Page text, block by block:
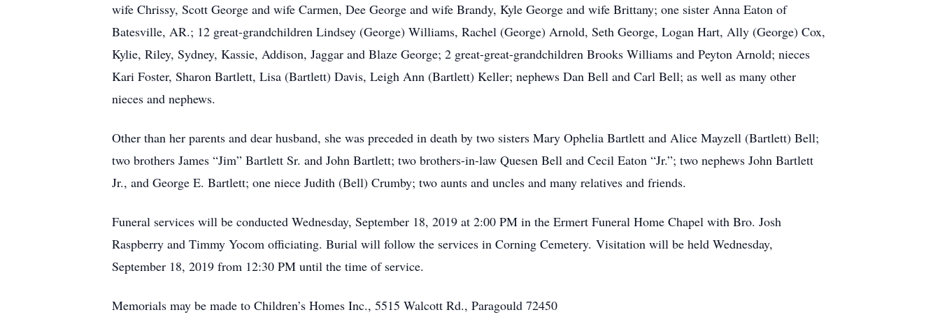
wife Chrissy, Scott George and wife Carmen, Dee George and wife Brandy, Kyle George and wife Brittany; one sister Anna Eaton of
Batesville, AR.; 12 great-grandchildren Lindsey (George) Williams, Rachel (George) Arnold, Seth George, Logan Hart, Ally (George) Cox,
Kylie, Riley, Sydney, Kassie, Addison, Jaggar and Blaze George; 2 great-great-grandchildren Brooks Williams and Peyton Arnold; nieces
Kari Foster, Sharon Bartlett, Lisa (Bartlett) Davis, Leigh Ann (Bartlett) Keller; nephews Dan Bell and Carl Bell; as well as many other
nieces and nephews.
Other than her parents and dear husband, she was preceded in death by two sisters Mary Ophelia Bartlett and Alice Mayzell (Bartlett) Bell;
two brothers James “Jim” Bartlett Sr. and John Bartlett; two brothers-in-law Quesen Bell and Cecil Eaton “Jr.”; two nephews John Bartlett
Jr., and George E. Bartlett; one niece Judith (Bell) Crumby; two aunts and uncles and many relatives and friends.
Funeral services will be conducted Wednesday, September 18, 2019 at 2:00 PM in the Ermert Funeral Home Chapel with Bro. Josh
Raspberry and Timmy Yocom officiating. Burial will follow the services in Corning Cemetery. Visitation will be held Wednesday,
September 18, 2019 from 12:30 PM until the time of service.
Memorials may be made to Children’s Homes Inc., 5515 Walcott Rd., Paragould 72450